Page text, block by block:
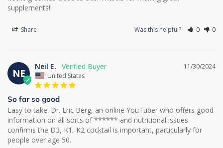
supplements!!
Share Was this helpful? 0 0
NE
11/30/2024
Neil E.
United States
So far so good
Easy to take. Dr. Eric Berg, an online YouTuber who offers good
information on all sorts of ****** and nutritional issues
confirms the D3, K1, K2 cocktail is important, particularly for
people over age 50.